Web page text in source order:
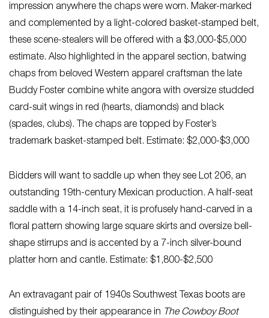
impression anywhere the chaps were worn. Maker-marked
and complemented by a light-colored basket-stamped belt,
these scene-stealers will be offered with a $3,000-$5,000
estimate. Also highlighted in the apparel section, batwing
chaps from beloved Western apparel craftsman the late
Buddy Foster combine white angora with oversize studded
card-suit wings in red (hearts, diamonds) and black
(spades, clubs). The chaps are topped by Foster’s
trademark basket-stamped belt. Estimate: $2,000-$3,000
Bidders will want to saddle up when they see Lot 206, an
outstanding 19th-century Mexican production. A half-seat
saddle with a 14-inch seat, it is profusely hand-carved in a
floral pattern showing large square skirts and oversize bell-
shape stirrups and is accented by a 7-inch silver-bound
platter horn and cantle. Estimate: $1,800-$2,500
An extravagant pair of 1940s Southwest Texas boots are
distinguished by their appearance in The Cowboy Boot